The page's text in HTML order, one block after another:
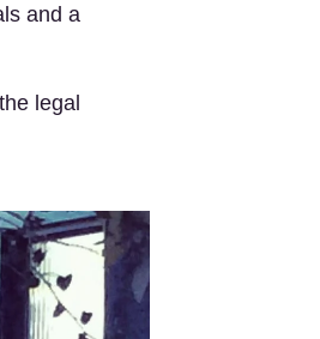
and a
legal